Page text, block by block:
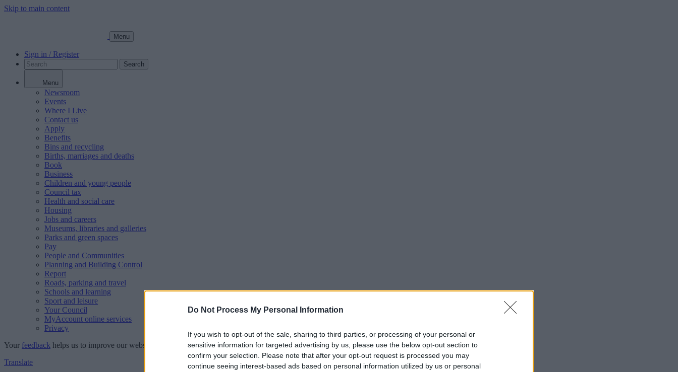
Do Not Process My Personal Information
If you wish to opt-out of the sale, sharing to third parties, or processing of your personal or
sensitive information for targeted advertising by us, please use the below opt-out section to
confirm your selection. Please note that after your opt-out request is processed you may
continue seeing interest-based ads based on personal information utilized by us or personal
Skip to main content
Menu
Sign in / Register
Search
Menu
Newsroom
Events
Where I Live
Contact us
Apply
Benefits
Bins and recycling
Births, marriages and deaths
Book
Business
Children and young people
Council tax
Health and social care
Housing
Jobs and careers
Museums, libraries and galleries
Parks and green spaces
Pay
People and Communities
Planning and Building Control
Report
Roads, parking and travel
Schools and learning
Sport and leisure
Your Council
MyAccount online services
Privacy
Your feedback helps us to improve our website.
Translate